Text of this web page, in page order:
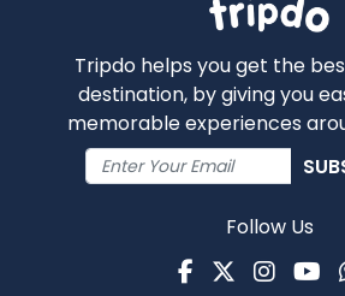
Tripdo helps you get the
destination, by giving you
memorable experiences
Follow Us
Facebook
Twitter